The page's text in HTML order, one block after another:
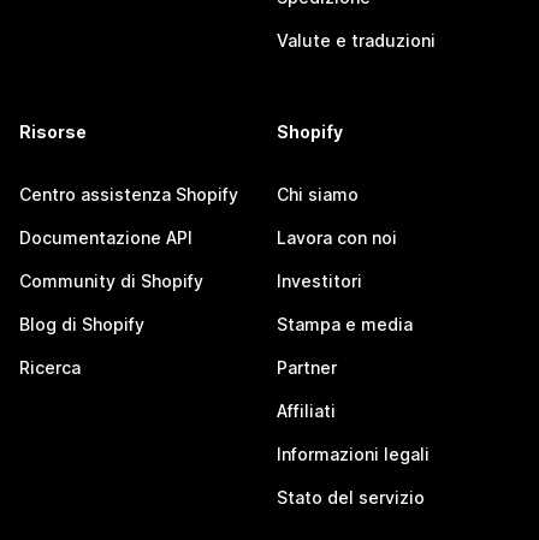
Valute e traduzioni
Risorse
Centro assistenza Shopify
Documentazione API
Community di Shopify
Blog di Shopify
Ricerca
Shopify
Chi siamo
Lavora con noi
Investitori
Stampa e media
Partner
Affiliati
Informazioni legali
Stato del servizio